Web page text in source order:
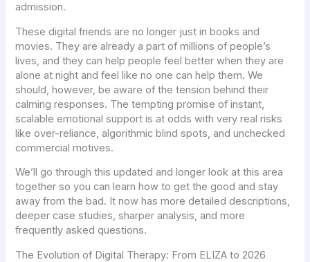
admission.
These digital friends are no longer just in books and
movies. They are already a part of millions of people’s
lives, and they can help people feel better when they are
alone at night and feel like no one can help them. We
should, however, be aware of the tension behind their
calming responses. The tempting promise of instant,
scalable emotional support is at odds with very real risks
like over-reliance, algorithmic blind spots, and unchecked
commercial motives.
We’ll go through this updated and longer look at this area
together so you can learn how to get the good and stay
away from the bad. It now has more detailed descriptions,
deeper case studies, sharper analysis, and more
frequently asked questions.
The Evolution of Digital Therapy: From ELIZA to 2026